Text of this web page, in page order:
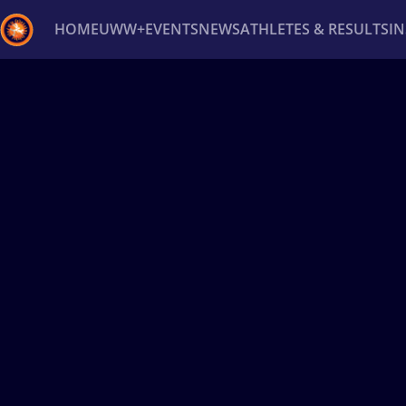
HOMEUWW+EVENTSNEWSATHLETES & RESULTS